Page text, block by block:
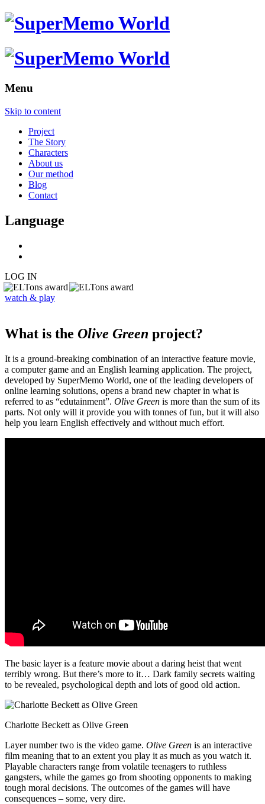
Menu
Skip to content
Project
The Story
Characters
About us
Our method
Blog
Contact
Language
LOG IN
watch & play
What is the Olive Green project?
It is a ground-breaking combination of an interactive feature movie,
a computer game and an English learning application. The project,
developed by SuperMemo World, one of the leading developers of
online learning solutions, opens a brand new chapter in what is
referred to as “edutainment”. Olive Green is more than the sum of its
parts. Not only will it provide you with tonnes of fun, but it will also
help you learn English effectively and without much effort.
The basic layer is a feature movie about a daring heist that went
terribly wrong. But there’s more to it… Dark family secrets waiting
to be revealed, psychological depth and lots of good old action.
Charlotte Beckett as Olive Green
Layer number two is the video game. Olive Green is an interactive
film meaning that to an extent you play it as much as you watch it.
Playable characters range from volatile teenagers to ruthless
gangsters, while the games go from shooting opponents to making
tough moral decisions. The outcomes of the games will have
consequences – some, very dire.